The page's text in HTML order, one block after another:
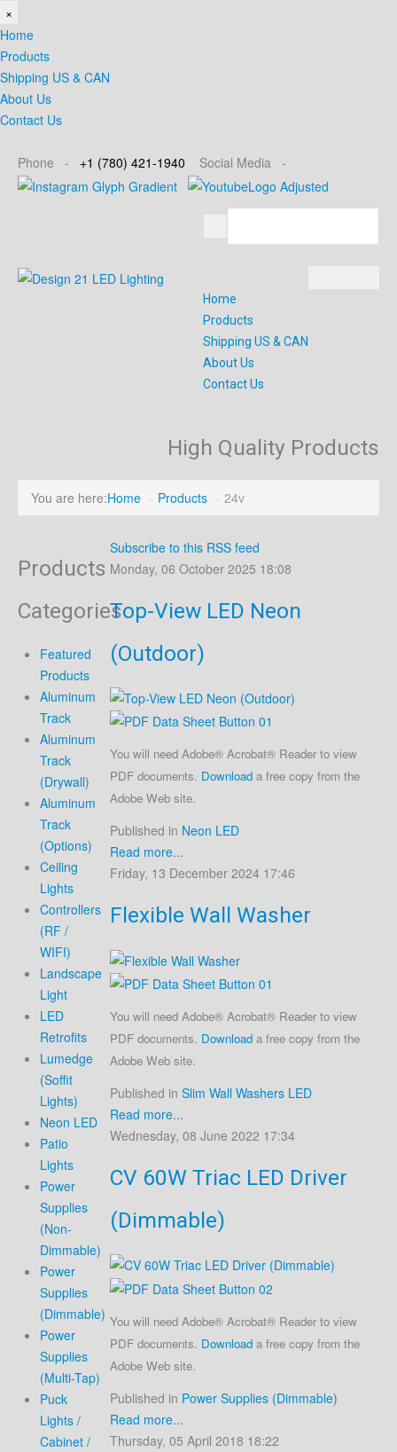
×
Home
Products
Shipping US & CAN
About Us
Contact Us
Phone - +1 (780) 421-1940 Social Media -
Home
Products
Shipping US & CAN
About Us
Contact Us
High Quality Products
You are here:Home - Products - 24v
Products
Categories
Featured
Products
Aluminum
Track
Aluminum
Track
(Drywall)
Aluminum
Track
(Options)
Ceiling
Lights
Controllers
(RF /
WIFI)
Landscape
Light
LED
Retrofits
Lumedge
(Soffit
Lights)
Neon LED
Patio
Lights
Power
Supplies
(Non-
Dimmable)
Power
Supplies
(Dimmable)
Power
Supplies
(Multi-Tap)
Puck
Lights /
Cabinet /
Subscribe to this RSS feed
Monday, 06 October 2025 18:08
Top-View LED Neon
(Outdoor)
You will need Adobe® Acrobat® Reader to view
PDF documents. Downloada free copy from the
Adobe Web site.
Published in Neon LED
Read more...
Friday, 13 December 2024 17:46
Flexible Wall Washer
You will need Adobe® Acrobat® Reader to view
PDF documents. Downloada free copy from the
Adobe Web site.
Published in Slim Wall Washers LED
Read more...
Wednesday, 08 June 2022 17:34
CV 60W Triac LED Driver
(Dimmable)
You will need Adobe® Acrobat® Reader to view
PDF documents. Downloada free copy from the
Adobe Web site.
Published in Power Supplies (Dimmable)
Read more...
Thursday, 05 April 2018 18:22